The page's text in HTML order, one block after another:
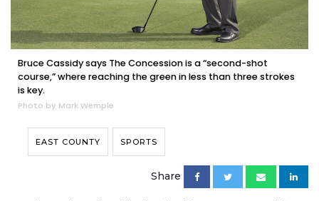
Bruce Cassidy says The Concession is a “second-shot
course,” where reaching the green in less than three strokes
is key.
Photo by Mark Wemple
EAST COUNTY SPORTS
Share